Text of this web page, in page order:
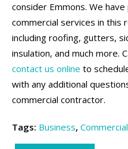
consider Emmons. We
commercial services in this
including roofing, gutters,
insulation, and much more.
contact us online to
with any additional
commercial contractor.
Tags: Business, Commercial